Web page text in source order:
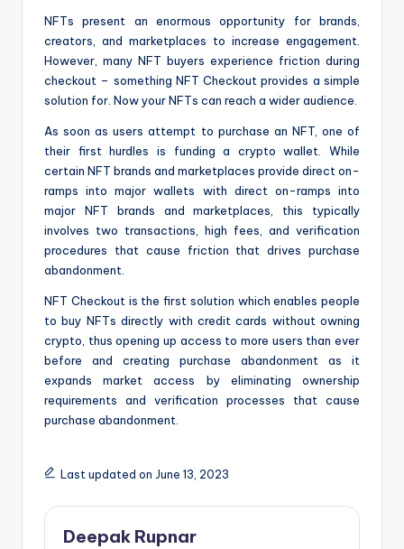
NFTs present an enormous opportunity for brands,
creators, and marketplaces to increase engagement.
However, many NFT buyers experience friction during
checkout – something NFT Checkout provides a simple
solution for. Now your NFTs can reach a wider audience.
As soon as users attempt to purchase an NFT, one of
their first hurdles is funding a crypto wallet. While
certain NFT brands and marketplaces provide direct on-
ramps into major wallets with direct on-ramps into
major NFT brands and marketplaces, this typically
involves two transactions, high fees, and verification
procedures that cause friction that drives purchase
abandonment.
NFT Checkout is the first solution which enables people
to buy NFTs directly with credit cards without owning
crypto, thus opening up access to more users than ever
before and creating purchase abandonment as it
expands market access by eliminating ownership
requirements and verification processes that cause
purchase abandonment.
Last updated on June 13, 2023
Deepak Rupnar